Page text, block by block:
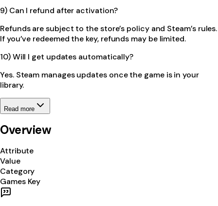
9) Can I refund after activation?
Refunds are subject to the store’s policy and Steam’s rules.
If you’ve redeemed the key, refunds may be limited.
10) Will I get updates automatically?
Yes. Steam manages updates once the game is in your
library.
Read more
Overview
Attribute
Value
Category
Games Key